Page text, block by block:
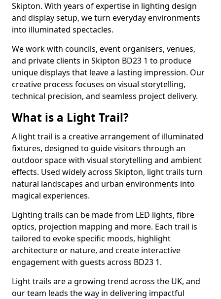
Skipton. With years of expertise in lighting design
and display setup, we turn everyday environments
into illuminated spectacles.
We work with councils, event organisers, venues,
and private clients in Skipton BD23 1 to produce
unique displays that leave a lasting impression. Our
creative process focuses on visual storytelling,
technical precision, and seamless project delivery.
What is a Light Trail?
A light trail is a creative arrangement of illuminated
fixtures, designed to guide visitors through an
outdoor space with visual storytelling and ambient
effects. Used widely across Skipton, light trails turn
natural landscapes and urban environments into
magical experiences.
Lighting trails can be made from LED lights, fibre
optics, projection mapping and more. Each trail is
tailored to evoke specific moods, highlight
architecture or nature, and create interactive
engagement with guests across BD23 1.
Light trails are a growing trend across the UK, and
our team leads the way in delivering impactful